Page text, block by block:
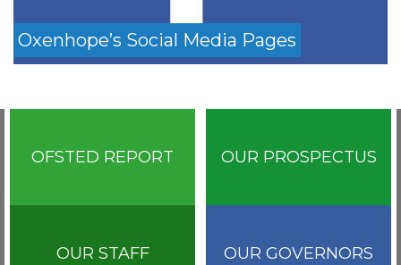
Oxenhope’s Social Media Pages
OFSTED REPORT OUR PROSPECTUS
OUR STAFF OUR GOVERNORS